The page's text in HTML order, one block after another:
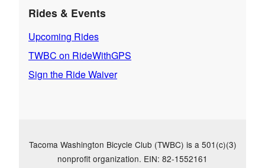
Rides & Events
Upcoming Rides
TWBC on RideWithGPS
Sign the Ride Waiver
Tacoma Washington Bicycle Club (TWBC) is a 501(c)(3)
nonprofit organization. EIN: 82-1552161